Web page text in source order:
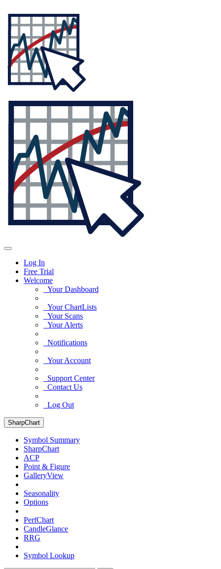
Log In
Free Trial
Welcome
Your Dashboard
Your ChartLists
Your Scans
Your Alerts
Notifications
Your Account
Support Center
Contact Us
Log Out
SharpChart
Symbol Summary
SharpChart
ACP
Point & Figure
GalleryView
Seasonality
Options
PerfChart
CandleGlance
RRG
Symbol Lookup